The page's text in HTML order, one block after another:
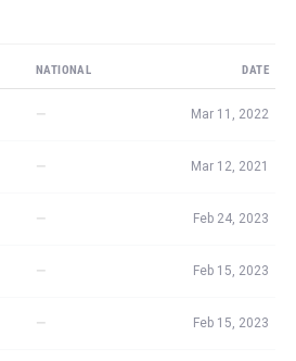
NATIONAL DATE
— Mar 11, 2022
— Mar 12, 2021
— Feb 24, 2023
— Feb 15, 2023
— Feb 15, 2023